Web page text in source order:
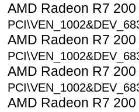
AMD Radeon R7
AMD Radeon R7
AMD Radeon R7
AMD Radeon R7